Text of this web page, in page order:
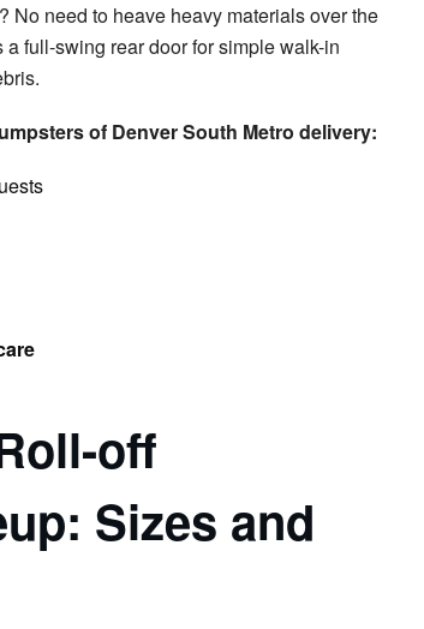
No need to heave heavy materials over the
full-swing rear door for simple walk-in
of Denver South Metro delivery:
off
Sizes and